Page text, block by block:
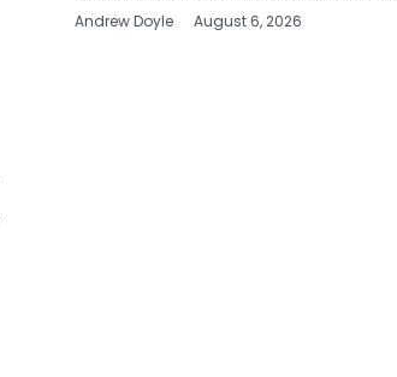
Andrew Doyle August 6, 2026